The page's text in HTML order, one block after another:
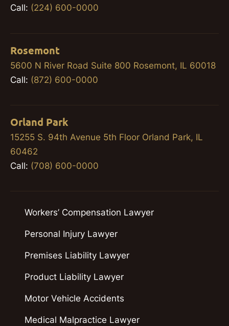
Call: (224) 600-0000
Rosemont
5600 N River Road Suite 800 Rosemont, IL 60018
Call: (872) 600-0000
Orland Park
15255 S. 94th Avenue 5th Floor Orland Park, IL
60462
Call: (708) 600-0000
Workers’ Compensation Lawyer
Personal Injury Lawyer
Premises Liability Lawyer
Product Liability Lawyer
Motor Vehicle Accidents
Medical Malpractice Lawyer